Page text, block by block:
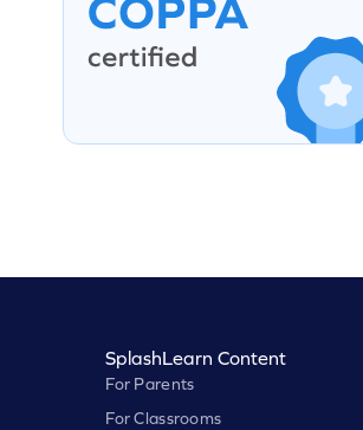
SplashLearn Content
For Parents
For Classrooms